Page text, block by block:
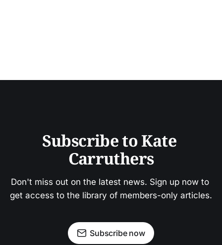
Subscribe to Kate
Carruthers
Don't miss out on the latest news. Sign up now to
get access to the library of members-only articles.
Subscribe now